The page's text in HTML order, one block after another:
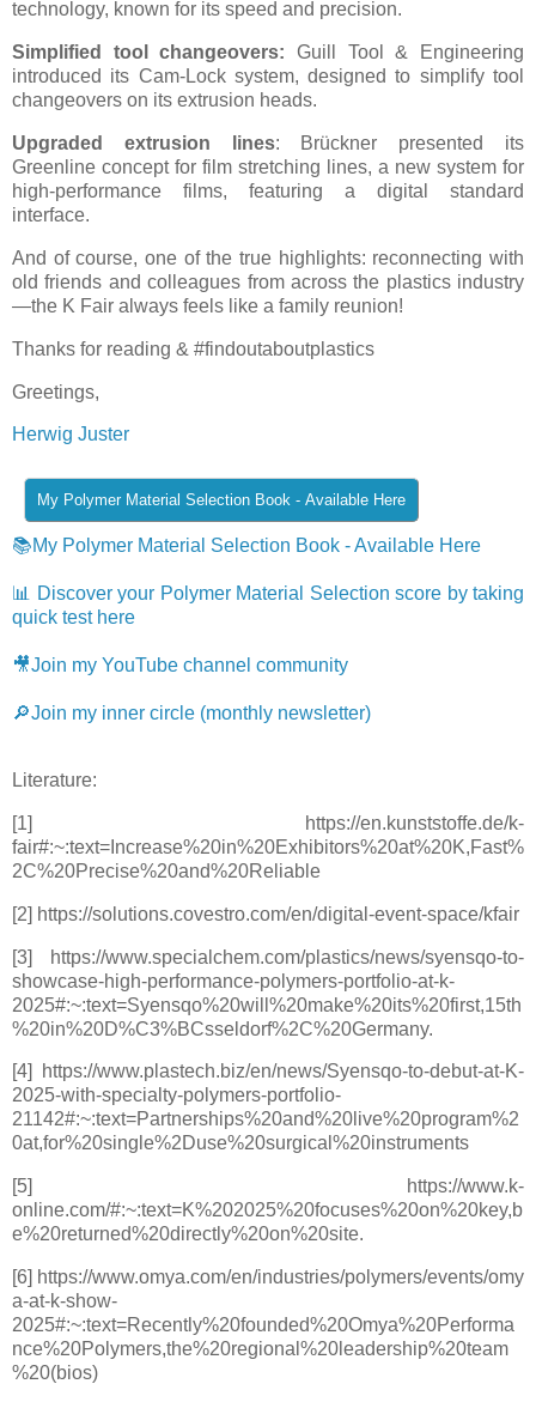
technology, known for its speed and precision.
Simplified tool changeovers: Guill Tool & Engineering
introduced its Cam-Lock system, designed to simplify tool
changeovers on its extrusion heads.
Upgraded extrusion lines: Brückner presented its
Greenline concept for film stretching lines, a new system for
high-performance films, featuring a digital standard
interface.
And of course, one of the true highlights: reconnecting with
old friends and colleagues from across the plastics industry
—the K Fair always feels like a family reunion!
Thanks for reading & #findoutaboutplastics
Greetings,
Herwig Juster
📚My Polymer Material Selection Book - Available Here
📊 Discover your Polymer Material Selection score by taking
quick test here
🎥Join my YouTube channel community
🔎Join my inner circle (monthly newsletter)
Literature:
[1] https://en.kunststoffe.de/k-
fair#:~:text=Increase%20in%20Exhibitors%20at%20K,Fast%
2C%20Precise%20and%20Reliable
[2] https://solutions.covestro.com/en/digital-event-space/kfair
[3] https://www.specialchem.com/plastics/news/syensqo-to-
showcase-high-performance-polymers-portfolio-at-k-
2025#:~:text=Syensqo%20will%20make%20its%20first,15th
%20in%20D%C3%BCsseldorf%2C%20Germany.
[4] https://www.plastech.biz/en/news/Syensqo-to-debut-at-K-
2025-with-specialty-polymers-portfolio-
21142#:~:text=Partnerships%20and%20live%20program%2
0at,for%20single%2Duse%20surgical%20instruments
[5] https://www.k-
online.com/#:~:text=K%202025%20focuses%20on%20key,b
e%20returned%20directly%20on%20site.
[6] https://www.omya.com/en/industries/polymers/events/omy
a-at-k-show-
2025#:~:text=Recently%20founded%20Omya%20Performa
nce%20Polymers,the%20regional%20leadership%20team
%20(bios)